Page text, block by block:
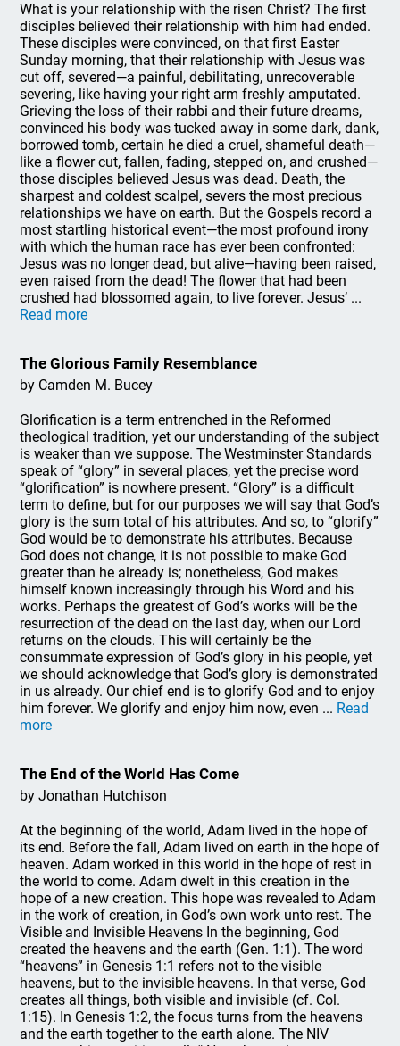
What is your relationship with the risen Christ? The first
disciples believed their relationship with him had ended.
These disciples were convinced, on that first Easter
Sunday morning, that their relationship with Jesus was
cut off, severed—a painful, debilitating, unrecoverable
severing, like having your right arm freshly amputated.
Grieving the loss of their rabbi and their future dreams,
convinced his body was tucked away in some dark, dank,
borrowed tomb, certain he died a cruel, shameful death—
like a flower cut, fallen, fading, stepped on, and crushed—
those disciples believed Jesus was dead. Death, the
sharpest and coldest scalpel, severs the most precious
relationships we have on earth. But the Gospels record a
most startling historical event—the most profound irony
with which the human race has ever been confronted:
Jesus was no longer dead, but alive—having been raised,
even raised from the dead! The flower that had been
crushed had blossomed again, to live forever. Jesus’ ...
Read more
The Glorious Family Resemblance
by Camden M. Bucey
Glorification is a term entrenched in the Reformed
theological tradition, yet our understanding of the subject
is weaker than we suppose. The Westminster Standards
speak of “glory” in several places, yet the precise word
“glorification” is nowhere present. “Glory” is a difficult
term to define, but for our purposes we will say that God’s
glory is the sum total of his attributes. And so, to “glorify”
God would be to demonstrate his attributes. Because
God does not change, it is not possible to make God
greater than he already is; nonetheless, God makes
himself known increasingly through his Word and his
works. Perhaps the greatest of God’s works will be the
resurrection of the dead on the last day, when our Lord
returns on the clouds. This will certainly be the
consummate expression of God’s glory in his people, yet
we should acknowledge that God’s glory is demonstrated
in us already. Our chief end is to glorify God and to enjoy
him forever. We glorify and enjoy him now, even ... Read
more
The End of the World Has Come
by Jonathan Hutchison
At the beginning of the world, Adam lived in the hope of
its end. Before the fall, Adam lived on earth in the hope of
heaven. Adam worked in this world in the hope of rest in
the world to come. Adam dwelt in this creation in the
hope of a new creation. This hope was revealed to Adam
in the work of creation, in God’s own work unto rest. The
Visible and Invisible Heavens In the beginning, God
created the heavens and the earth (Gen. 1:1). The word
“heavens” in Genesis 1:1 refers not to the visible
heavens, but to the invisible heavens. In that verse, God
creates all things, both visible and invisible (cf. Col.
1:15). In Genesis 1:2, the focus turns from the heavens
and the earth together to the earth alone. The NIV